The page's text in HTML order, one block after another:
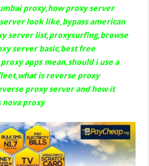
proxy,how proxy server
look like,bypass american
server list,proxysurfing,browse
server basic,best free
apps mean,should i use a
is reverse proxy
proxy server and how it
nova proxy